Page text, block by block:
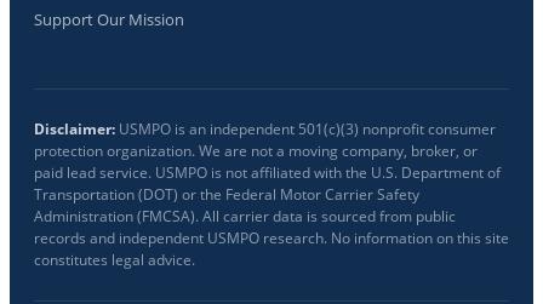
Support Our Mission
Disclaimer: USMPO is an independent 501(c)(3) nonprofit consumer
protection organization. We are not a moving company, broker, or
paid lead service. USMPO is not affiliated with the U.S. Department of
Transportation (DOT) or the Federal Motor Carrier Safety
Administration (FMCSA). All carrier data is sourced from public
records and independent USMPO research. No information on this site
constitutes legal advice.